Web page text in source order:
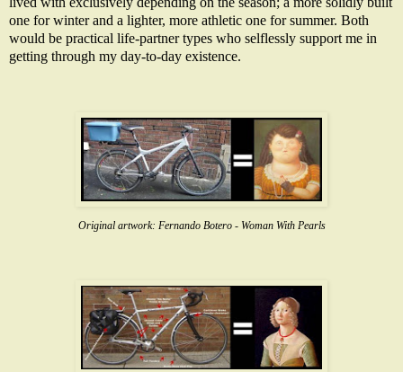
one for winter and a lighter, more athletic one for summer. Both
would be practical life-partner types who selflessly support me in
getting through my day-to-day existence.
Original artwork: Fernando Botero - Woman With Pearls